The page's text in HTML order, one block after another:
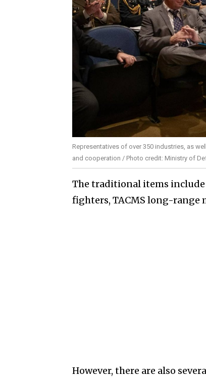
Representatives of over 350 industries, as
and cooperation / Photo credit: Ministry of
The traditional items include
fighters, TACMS long-range
However, there are also